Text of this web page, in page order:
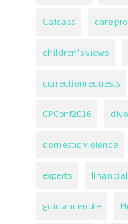
Cafcass care
children's views
correctionrequests
CPConf2016
domestic violence
experts
guidancenote